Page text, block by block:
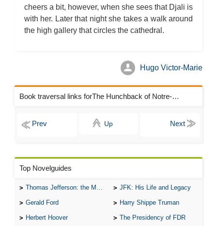
The Hunchback of Notre-Dame: Novel Summary: Book IX Chapter
The Hunchback of Notre-Dame: Novel Summary: Book IX Chapter
The Hunchback of Notre-Dame: Novel Summary: Book IX Analysis
The Hunchback of Notre-Dame: Novel Summary: Book X Chapter
The Hunchback of Notre-Dame: Novel Summary: Book X Chapter
The Hunchback of Notre-Dame: Novel Summary: Book X Chapter
The Hunchback of Notre-Dame: Novel Summary: Book X Chapter
1
The Hunchback of Notre-Dame: Novel Summary: Book XI Chapter
The Hunchback of Notre-Dame: Novel Summary: Book XI Analysis
The Hunchback of Notre-Dame: Character Profiles
cheers a bit, however, when she sees that Djali is
with her. Later that night she takes a walk around
the high gallery that circles the cathedral.
Hugo Victor-Marie
Book traversal links forThe Hunchback of Notre-Dame Chapters
Up
Top Novelguides
Thomas Jefferson: the Man, the Myth, and the Morality JFK: His Life and Legacy
Gerald Ford Harry Shippe Truman
Herbert Hoover The Presidency of FDR